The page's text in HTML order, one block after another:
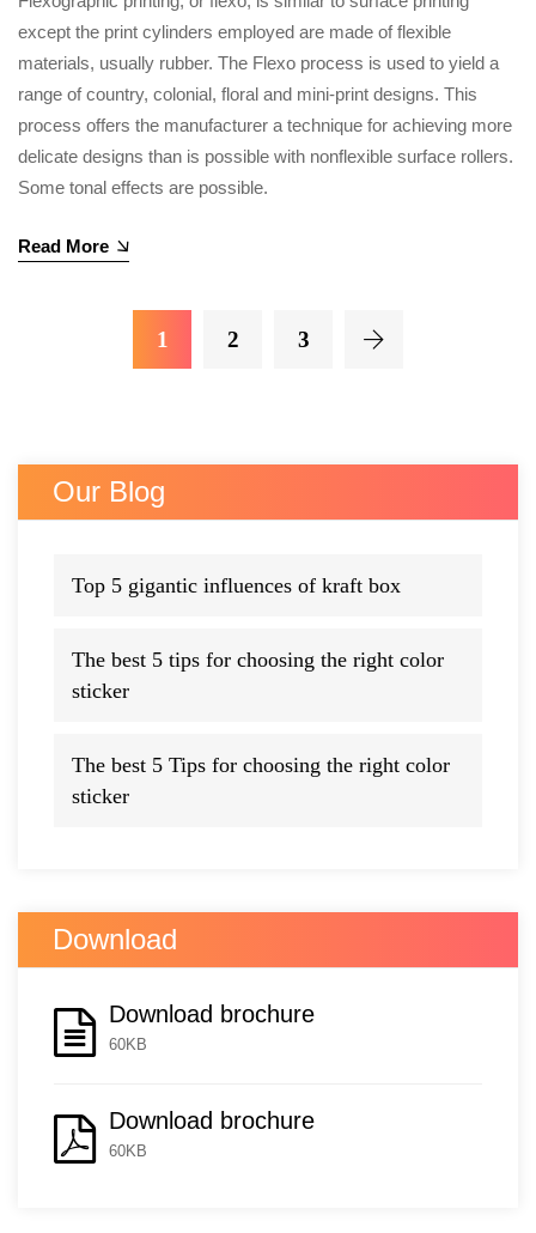
except the print cylinders employed are made of flexible
materials, usually rubber. The Flexo process is used to yield a
range of country, colonial, floral and mini-print designs. This
process offers the manufacturer a technique for achieving more
delicate designs than is possible with nonflexible surface rollers.
Some tonal effects are possible.
Read More
1 2 3
Our Blog
Top 5 gigantic influences of kraft box
The best 5 tips for choosing the right color
sticker
The best 5 Tips for choosing the right color
sticker
Download
Download brochure
60KB
Download brochure
60KB